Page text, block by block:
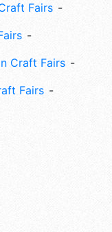
Fairs
Craft Fairs
Fairs